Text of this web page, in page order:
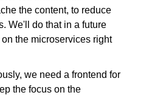
the content, to reduce
We'll do that in a future
the microservices right
we need a frontend for
the focus on the